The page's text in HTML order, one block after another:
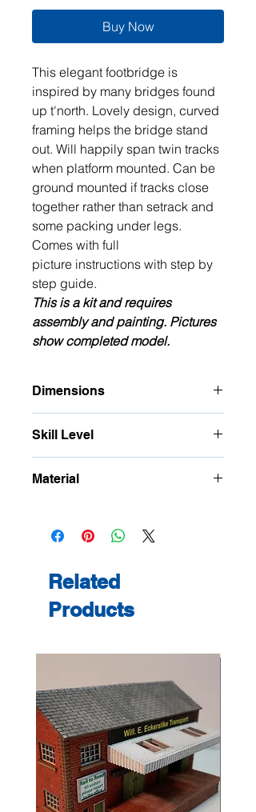
Buy Now
This elegant footbridge is
inspired by many bridges found
up t'north. Lovely design, curved
framing helps the bridge stand
out. Will happily span twin tracks
when platform mounted. Can be
ground mounted if tracks close
together rather than setrack and
some packing under legs.
Comes with full
picture instructions with step by
step guide.
This is a kit and requires
assembly and painting. Pictures
show completed model.
Dimensions
W: 105mm W Internal: 75mm
D: 57mm
H: 57mm Underneath H: 30mm
Skill Level
forintermediate
Material
Related
Products